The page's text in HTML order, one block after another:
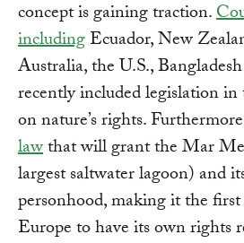
concept is gaining traction.
includingEcuador, New
Australia, the U.S.,
recently included legislation
on nature’s rights.
lawthat will grant the Mar
largest saltwater lagoon) and
personhood, making it the
Europe to have its own rights